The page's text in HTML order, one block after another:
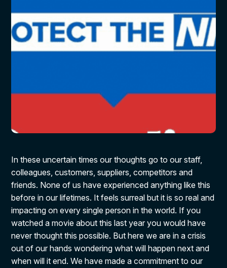
In these uncertain times our thoughts go to our staff,
colleagues, customers, suppliers, competitors and
friends. None of us have experienced anything like this
before in our lifetimes. It feels surreal but it is so real and
impacting on every single person in the world. If you
watched a movie about this last year you would have
never thought this possible. But here we are in a crisis
out of our hands wondering what will happen next and
when will it end. We have made a commitment to our